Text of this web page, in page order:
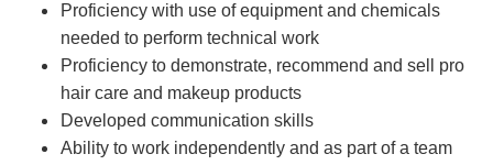
Proficiency with use of equipment and chemicals
needed to perform technical work
Proficiency to demonstrate, recommend and sell pro
hair care and makeup products
Developed communication skills
Ability to work independently and as part of a team